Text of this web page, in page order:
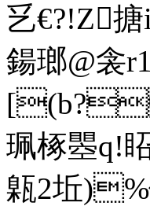
乥€?!Z
鍚 瑯
珮椓瞾q!眧
甈2坵)%